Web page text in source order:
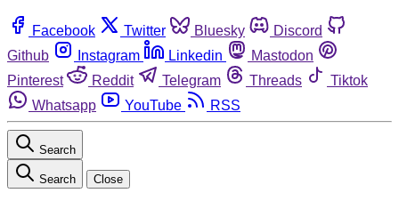
Facebook Twitter Bluesky
Discord
Github
Instagram Linkedin
Mastodon
Pinterest
Reddit Telegram Threads
Tiktok
Whatsapp
YouTube RSS
Search
Search Close